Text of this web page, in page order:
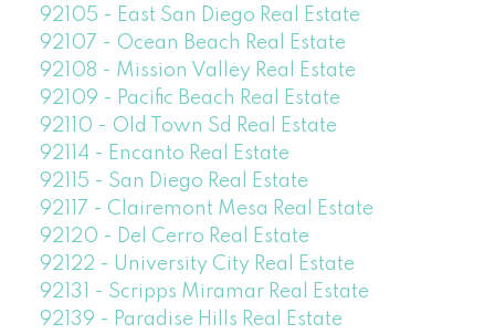
92105 - East San Diego Real Estate
92107 - Ocean Beach Real Estate
92108 - Mission Valley Real Estate
92109 - Pacific Beach Real Estate
92110 - Old Town Sd Real Estate
92114 - Encanto Real Estate
92115 - San Diego Real Estate
92117 - Clairemont Mesa Real Estate
92120 - Del Cerro Real Estate
92122 - University City Real Estate
92131 - Scripps Miramar Real Estate
92139 - Paradise Hills Real Estate